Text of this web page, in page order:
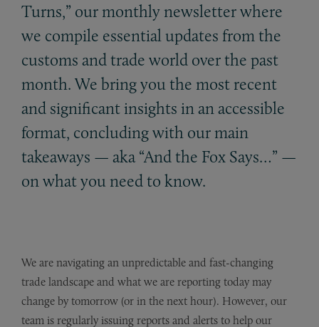
Turns,” our monthly newsletter where
we compile essential updates from the
customs and trade world over the past
month. We bring you the most recent
and significant insights in an accessible
format, concluding with our main
takeaways — aka “And the Fox Says…” —
on what you need to know.
We are navigating an unpredictable and fast-changing
trade landscape and what we are reporting today may
change by tomorrow (or in the next hour). However, our
team is regularly issuing reports and alerts to help our